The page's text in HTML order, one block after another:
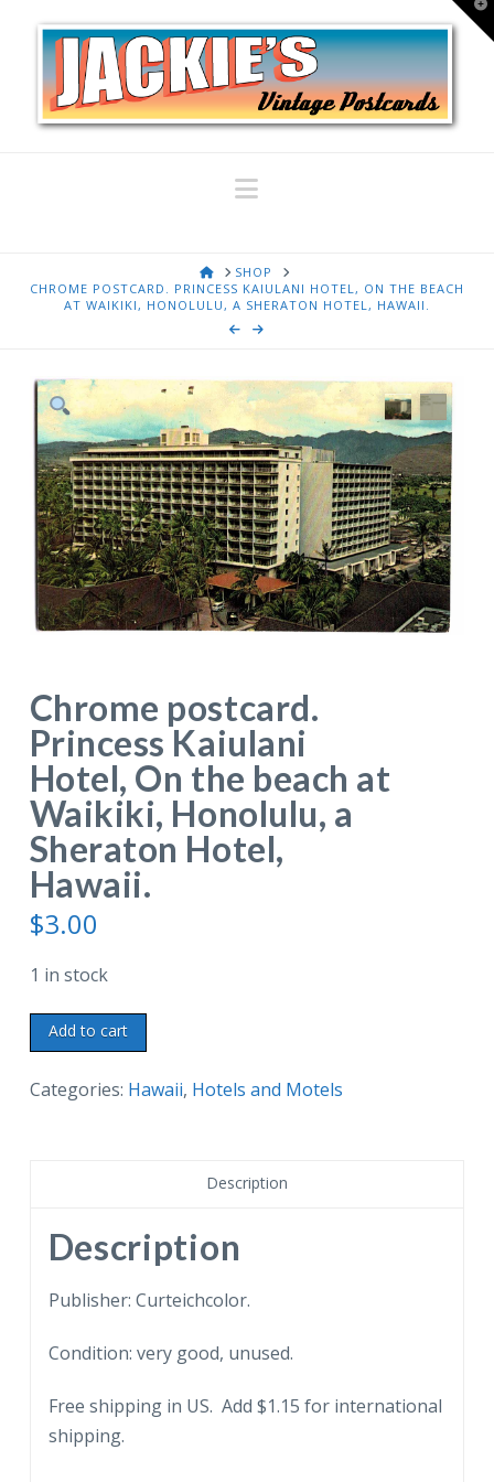
Navigation
HOMESHOP
CHROME POSTCARD. PRINCESS KAIULANI HOTEL, ON THE BEACH
AT WAIKIKI, HONOLULU, A SHERATON HOTEL, HAWAII.
Chrome postcard.
Princess Kaiulani
Hotel, On the beach at
Waikiki, Honolulu, a
Sheraton Hotel,
Hawaii.
$3.00
1 in stock
Chrome
postcard.
Princess
beach
Waikiki,
Hotel,
Hawaii.
Add to cart
Categories: Hawaii, Hotels and Motels
Description
Description
Publisher: Curteichcolor.
Condition: very good, unused.
Free shipping in US. Add $1.15 for international
shipping.